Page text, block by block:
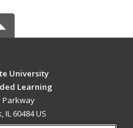
University
Learning
Parkway
60484 US